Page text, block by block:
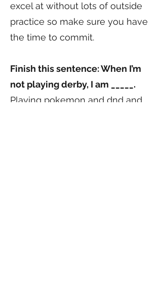
excel at without lots of outside
practice so make sure you have
the time to commit.
Finish this sentence: When I’m
not playing derby, I am _____.
Playing pokemon and dnd and